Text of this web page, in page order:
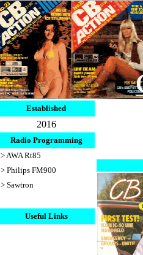
Established
2016
Radio Programming
> AWA Rt85
> Philips FM900
> Sawtron
Useful Links